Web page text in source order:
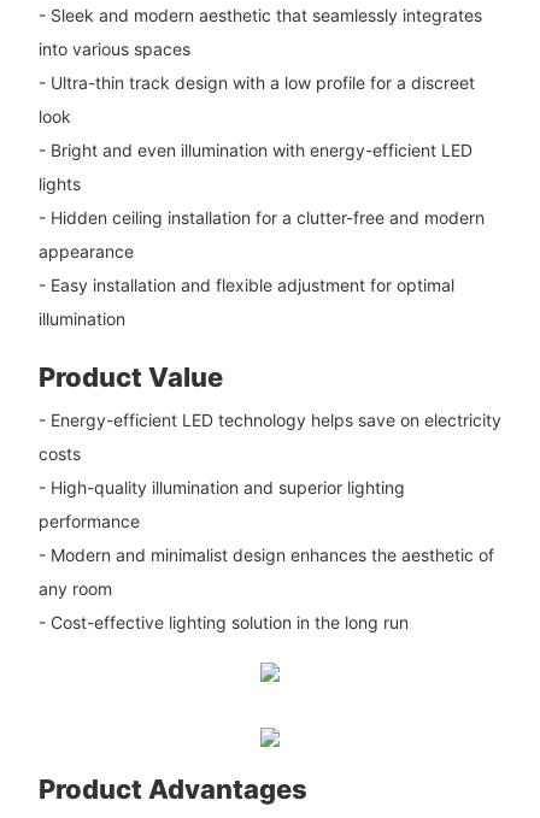
- Sleek and modern aesthetic that seamlessly integrates
into various spaces
- Ultra-thin track design with a low profile for a discreet
look
- Bright and even illumination with energy-efficient LED
lights
- Hidden ceiling installation for a clutter-free and modern
appearance
- Easy installation and flexible adjustment for optimal
illumination
Product Value
- Energy-efficient LED technology helps save on electricity
costs
- High-quality illumination and superior lighting
performance
- Modern and minimalist design enhances the aesthetic of
any room
- Cost-effective lighting solution in the long run
Product Advantages